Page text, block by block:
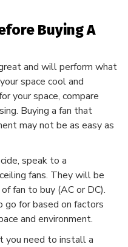
Buying A
and will perform what
space cool and
your space, compare
Buying a fan that
may not be as easy as
speak to a
fans. They will be
fan to buy (AC or DC).
for based on factors
and environment.
you need to install a